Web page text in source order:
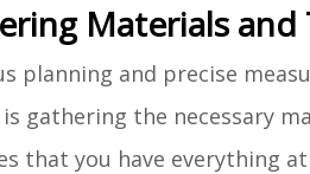
Materials and
planning and precise
gathering the necessary
that you have everything